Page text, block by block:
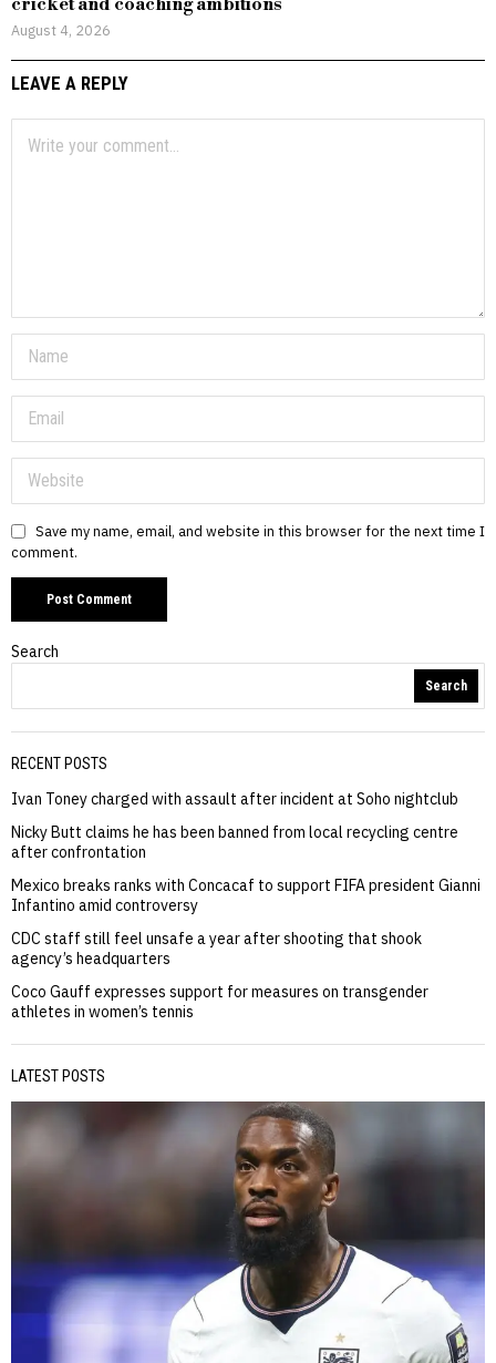
August 4, 2026
LEAVE A REPLY
Save my name, email, and website in this browser for the next time I
comment.
Search
Search
RECENT POSTS
Ivan Toney charged with assault after incident at Soho nightclub
Nicky Butt claims he has been banned from local recycling centre
after confrontation
Mexico breaks ranks with Concacaf to support FIFA president Gianni
Infantino amid controversy
CDC staff still feel unsafe a year after shooting that shook
agency’s headquarters
Coco Gauff expresses support for measures on transgender
athletes in women’s tennis
LATEST POSTS